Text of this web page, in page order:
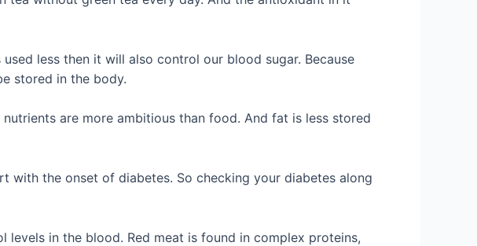
less then it will also control our blood sugar. Because
stored in the body.
are more ambitious than food. And fat is less stored
the onset of diabetes. So checking your diabetes along
levels in the blood. Red meat is found in complex proteins,